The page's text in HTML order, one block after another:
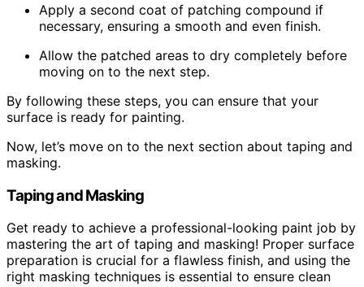
Apply a second coat of patching compound if
necessary, ensuring a smooth and even finish.
Allow the patched areas to dry completely before
moving on to the next step.
By following these steps, you can ensure that your
surface is ready for painting.
Now, let’s move on to the next section about taping and
masking.
Taping and Masking
Get ready to achieve a professional-looking paint job by
mastering the art of taping and masking! Proper surface
preparation is crucial for a flawless finish, and using the
right masking techniques is essential to ensure clean